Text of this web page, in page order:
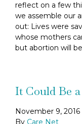
reflect on a few
we assemble our
out: Lives were
whose mothers
but abortion will
It Could Be
November 9, 2016
By Care Net